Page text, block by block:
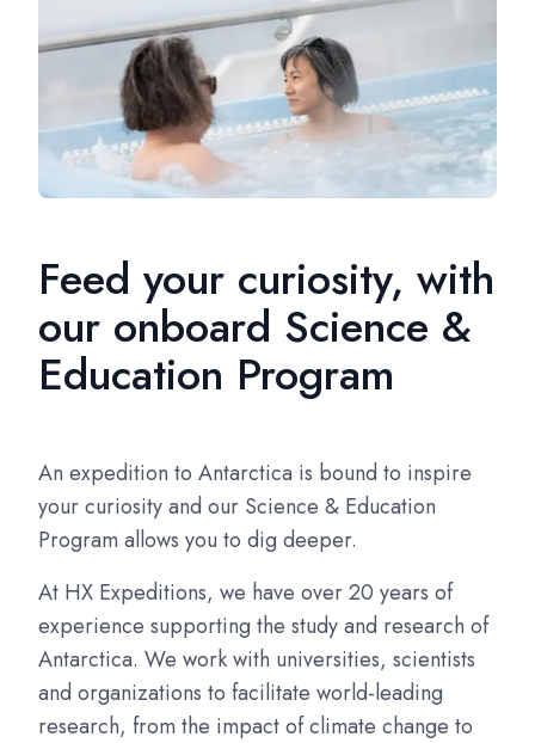
Feed your curiosity, with
our onboard Science &
Education Program
An expedition to Antarctica is bound to inspire
your curiosity and our Science & Education
Program allows you to dig deeper.
At HX Expeditions, we have over 20 years of
experience supporting the study and research of
Antarctica. We work with universities, scientists
and organizations to facilitate world-leading
research, from the impact of climate change to